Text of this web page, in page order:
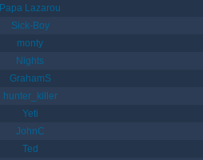
Papa Lazarou
Sick-Boy
monty
Nights
GrahamS
hunter_killer
Yeti
JohnC
Ted